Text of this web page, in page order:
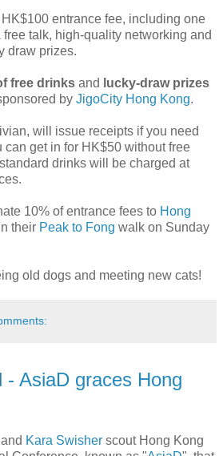
entrance fee, including one
talk, high-quality networking and
draw prizes.
free drinks and
lucky-draw prizes
by JigoCity Hong Kong.
will issue receipts if you need
can get in for HK$50 without free
drinks will be charged at
10% of entrance fees to Hong
their Peak to Fong walk on Sunday
old dogs and meeting new cats!
- AsiaD graces Hong
Kara Swisher scout Hong Kong